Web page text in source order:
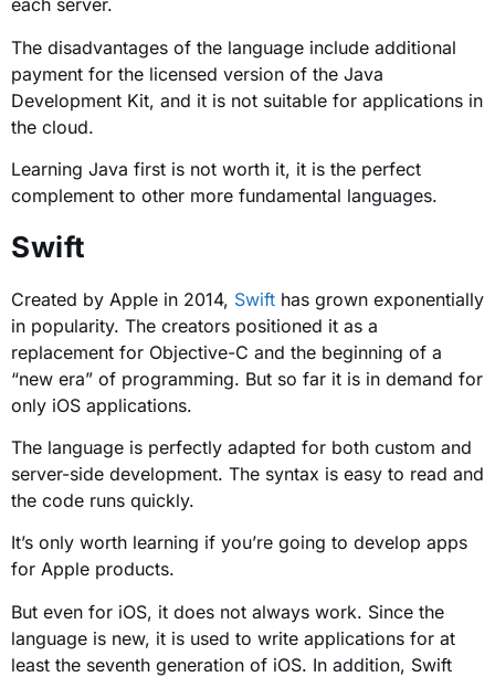
each server.
The disadvantages of the language include additional
payment for the licensed version of the Java
Development Kit, and it is not suitable for applications in
the cloud.
Learning Java first is not worth it, it is the perfect
complement to other more fundamental languages.
Swift
Created by Apple in 2014, Swift has grown exponentially
in popularity. The creators positioned it as a
replacement for Objective-C and the beginning of a
“new era” of programming. But so far it is in demand for
only iOS applications.
The language is perfectly adapted for both custom and
server-side development. The syntax is easy to read and
the code runs quickly.
It’s only worth learning if you’re going to develop apps
for Apple products.
But even for iOS, it does not always work. Since the
language is new, it is used to write applications for at
least the seventh generation of iOS. In addition, Swift